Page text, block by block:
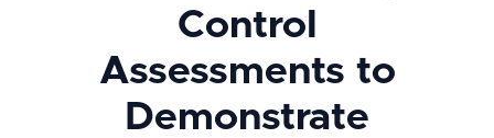
Control
Assessments to
Demonstrate